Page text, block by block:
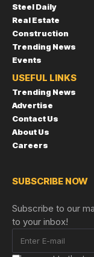
Steel Daily
Real Estate
Construction
Trending News
Events
USEFUL LINKS
Trending News
Advertise
Contact Us
About Us
Careers
SUBSCRIBE NOW
Subscribe to our
to your inbox!